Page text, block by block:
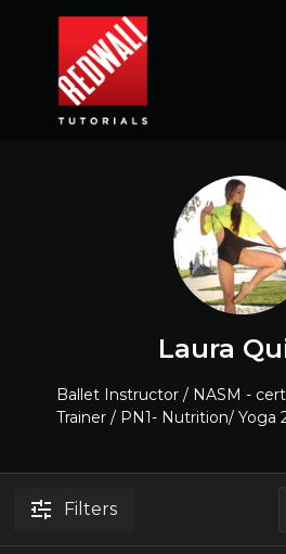
Laura
Ballet Instructor / NASM -
Trainer / PN1- Nutrition/ Yoga
Filters